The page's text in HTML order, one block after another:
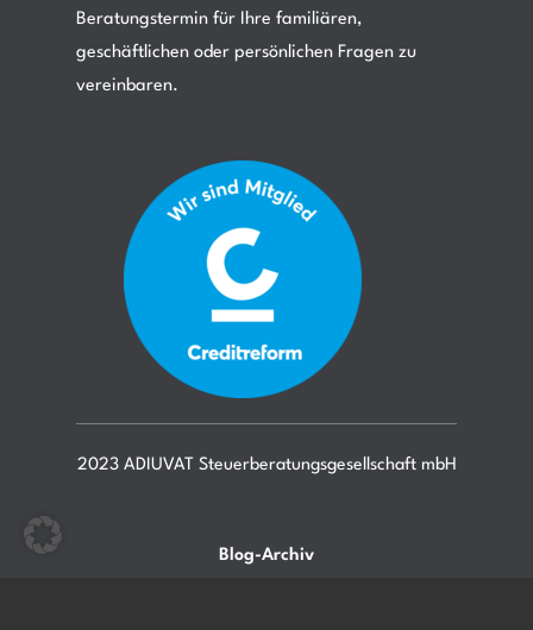
Beratungstermin für Ihre familiären,
geschäftlichen oder persönlichen Fragen zu
vereinbaren.
2023 ADIUVAT Steuerberatungsgesellschaft mbH
Blog-Archiv